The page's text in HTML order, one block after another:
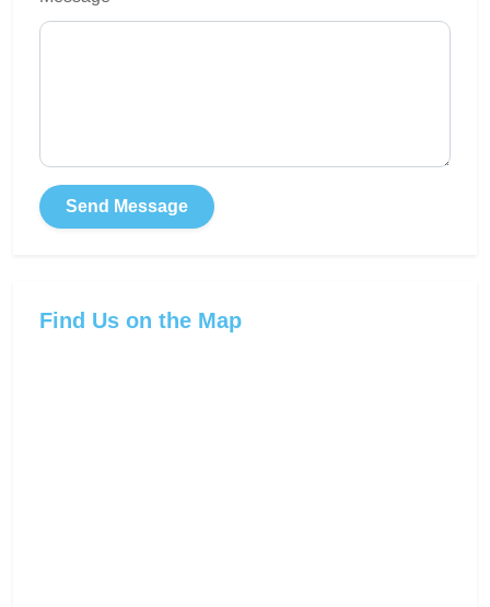
Send Message
Find Us on the Map